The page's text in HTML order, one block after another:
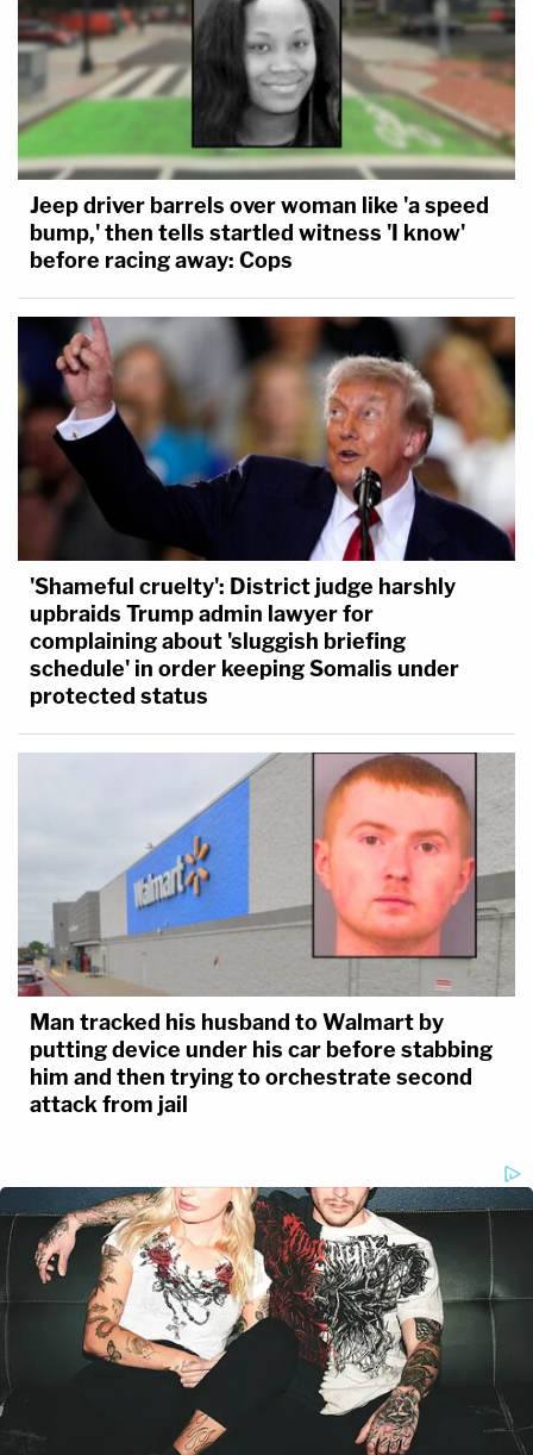
Jeep driver barrels over woman like 'a speed
bump,' then tells startled witness 'I know'
before racing away: Cops
'Shameful cruelty': District judge harshly
upbraids Trump admin lawyer for
complaining about 'sluggish briefing
schedule' in order keeping Somalis under
protected status
Man tracked his husband to Walmart by
putting device under his car before stabbing
him and then trying to orchestrate second
attack from jail